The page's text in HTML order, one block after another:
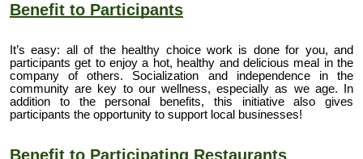
Benefit to Participants
It’s easy: all of the healthy choice work is done for you, and
participants get to enjoy a hot, healthy and delicious meal in the
company of others. Socialization and independence in the
community are key to our wellness, especially as we age. In
addition to the personal benefits, this initiative also gives
participants the opportunity to support local businesses!
Benefit to Participating Restaurants